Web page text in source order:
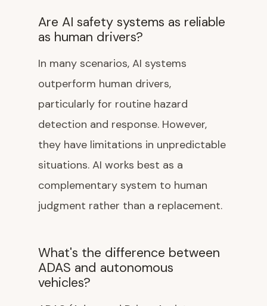
Are AI safety systems as reliable
as human drivers?
In many scenarios, AI systems
outperform human drivers,
particularly for routine hazard
detection and response. However,
they have limitations in unpredictable
situations. AI works best as a
complementary system to human
judgment rather than a replacement.
What's the difference between
ADAS and autonomous
vehicles?